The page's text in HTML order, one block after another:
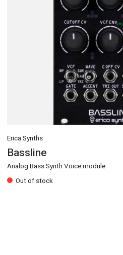
Erica Synths
Bassline
Analog Bass Synth Voice module
Out of stock